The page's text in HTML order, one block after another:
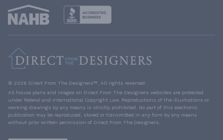
© 2026 Direct From The Designers™. All rights reserved.
All house plans and images on Direct From The Designers websites are protected
under Federal and International Copyright Law. Reproductions of the illustrations or
working drawings by any means is strictly prohibited. No part of this electronic
publication may be reproduced, stored or transmitted in any form by any means
without prior written permission of Direct From The Designers.